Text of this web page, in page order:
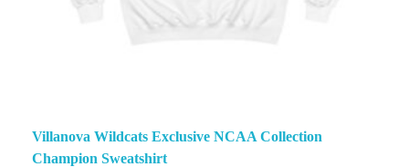
Villanova Wildcats Exclusive NCAA Collection
Champion Sweatshirt